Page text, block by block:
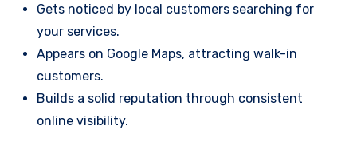
Gets noticed by local customers searching for
your services.
Appears on Google Maps, attracting walk-in
customers.
Builds a solid reputation through consistent
online visibility.